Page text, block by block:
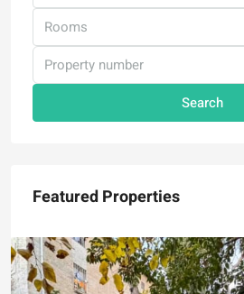
Rooms
Search
Featured Properties